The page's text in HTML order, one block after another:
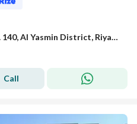
A room for rent on Street No. 140, Al Yasmin District, Riyadh City.
Call